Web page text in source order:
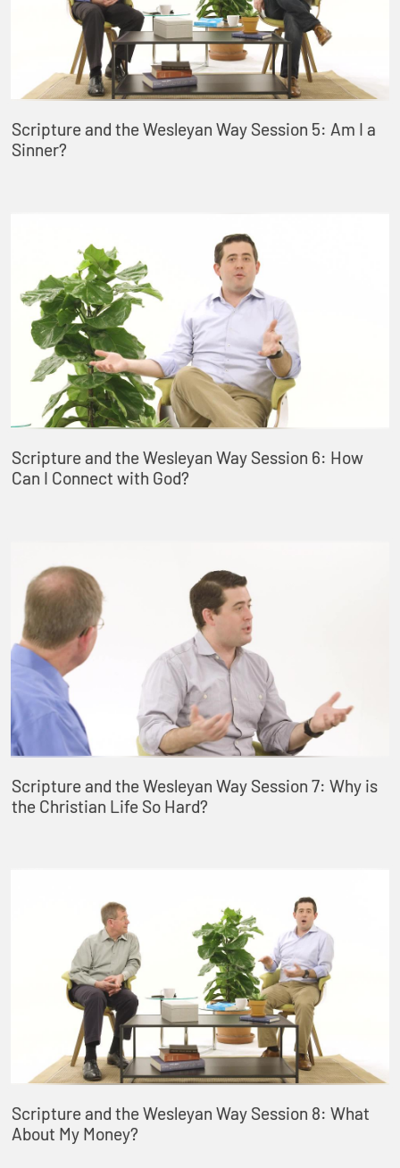
Scripture and the Wesleyan Way Session 5: Am I a
Sinner?
Scripture and the Wesleyan Way Session 6: How
Can I Connect with God?
Scripture and the Wesleyan Way Session 7: Why is
the Christian Life So Hard?
Scripture and the Wesleyan Way Session 8: What
About My Money?